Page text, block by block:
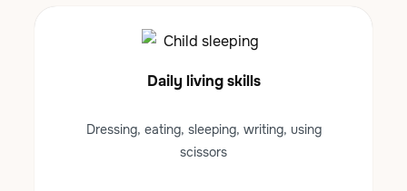
Daily living skills
Dressing, eating, sleeping, writing, using
scissors